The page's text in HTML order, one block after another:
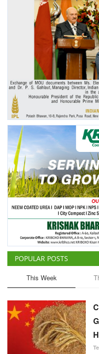
Agritech
International
Rural Dialogue
Ground Report
Agri Start-Ups
Gallery
Agriculture Conclave
Awards 2022
Language
English Hindi
POPULAR POSTS
This Week